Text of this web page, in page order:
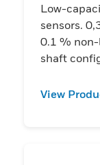
Low-
sensors.
0.1 %
shaft
View